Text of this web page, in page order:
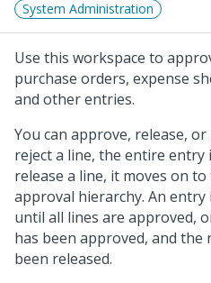
System Administration
Use this workspace to
purchase orders, expense
and other entries.
You can approve, release,
reject a line, the entire entry
release a line, it moves on
approval hierarchy. An
until all lines are approved,
has been approved, and the
been released.